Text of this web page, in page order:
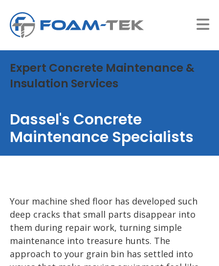
Expert Concrete Maintenance &
Insulation Services
Dassel's Concrete
Maintenance Specialists
Your machine shed floor has developed such
deep cracks that small parts disappear into
them during repair work, turning simple
maintenance into treasure hunts. The
approach to your grain bin has settled into